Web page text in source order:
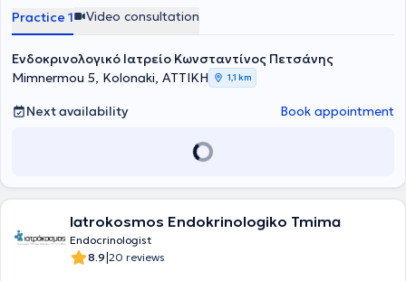
Practice 1 Video consultation
Ενδοκρινολογικό Ιατρείο Κωνσταντίνος Πετσάνης
Mimnermou 5, Kolonaki, ΑΤΤΙΚΗ
1,1 km
Next availability Book appointment
Iatrokosmos Endokrinologiko Tmima
Endocrinologist
8.9|20 reviews